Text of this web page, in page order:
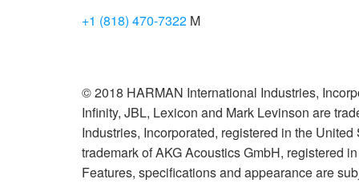
+1 (818) 470-7322 M
© 2018 HARMAN International Industries,
Infinity, JBL, Lexicon and Mark Levinson are
Industries, Incorporated, registered in the
trademark of AKG Acoustics GmbH, registered
Features, specifications and appearance are